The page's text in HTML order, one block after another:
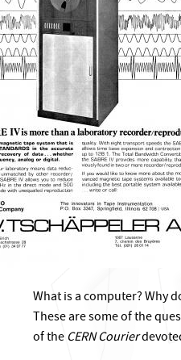
What is a computer? Why
These are some of the
of the CERN Courier